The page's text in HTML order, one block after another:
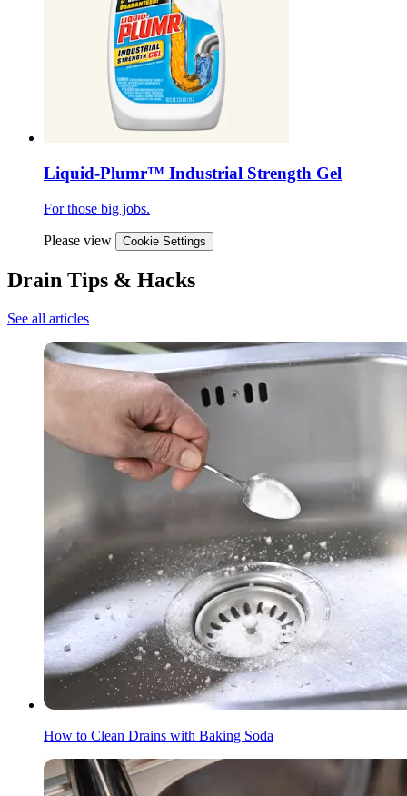
Liquid-Plumr™ Industrial Strength Gel
For those big jobs.
Please view Cookie Settings
Drain Tips & Hacks
See all articles
How to Clean Drains with Baking Soda